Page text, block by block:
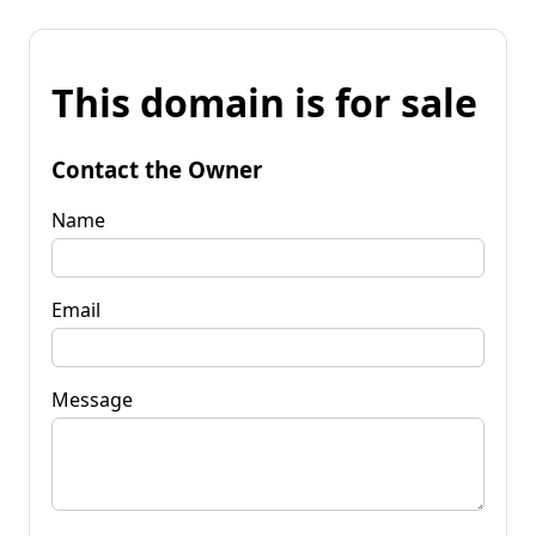
This domain is for sale
Contact the Owner
Name
Email
Message